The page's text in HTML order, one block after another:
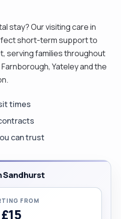
in handling complex
administering
administering
peg feeds. caring
also end of life care.
health food for my
well hydrated. I have
dose of vaccine so
stay? Our visiting care in
short-term support to
serving families throughout
Yateley and the
times
can trust
Sandhurst
FROM
£15